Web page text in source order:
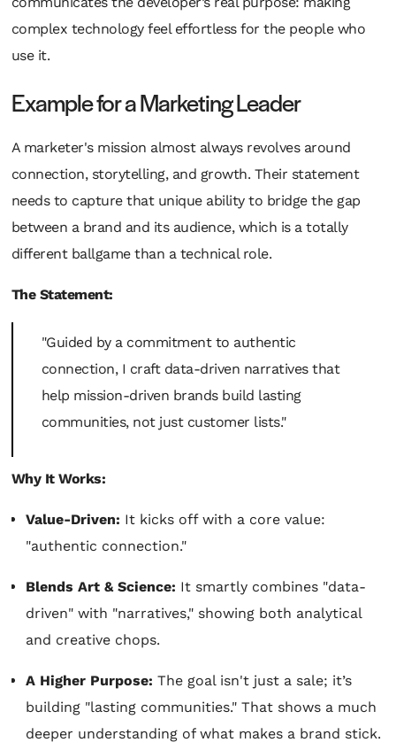
complex technology feel effortless for the people who
use it.
Example for a Marketing Leader
A marketer's mission almost always revolves around
connection, storytelling, and growth. Their statement
needs to capture that unique ability to bridge the gap
between a brand and its audience, which is a totally
different ballgame than a technical role.
The Statement:
"Guided by a commitment to authentic
connection, I craft data-driven narratives that
help mission-driven brands build lasting
communities, not just customer lists."
Why It Works:
Value-Driven: It kicks off with a core value:
"authentic connection."
Blends Art & Science: It smartly combines "data-
driven" with "narratives," showing both analytical
and creative chops.
A Higher Purpose: The goal isn't just a sale; it’s
building "lasting communities." That shows a much
deeper understanding of what makes a brand stick.